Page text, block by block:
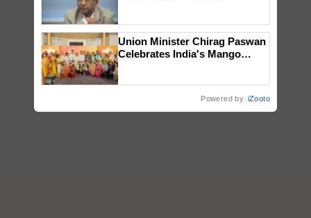
Union Minister Chirag Paswan
Celebrates India's Mango
Powered by iZooto